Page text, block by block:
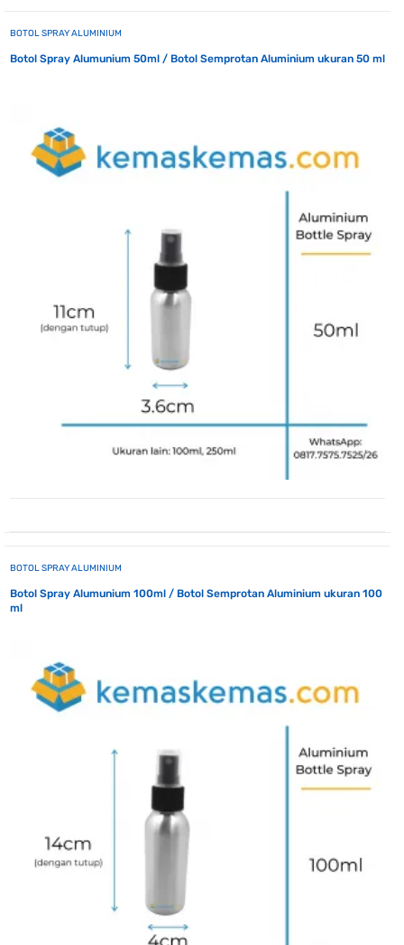
BOTOL SPRAY ALUMINIUM
Botol Spray Alumunium 50ml / Botol Semprotan Aluminium ukuran 50 ml
BOTOL SPRAY ALUMINIUM
Botol Spray Alumunium 100ml / Botol Semprotan Aluminium ukuran 100
ml